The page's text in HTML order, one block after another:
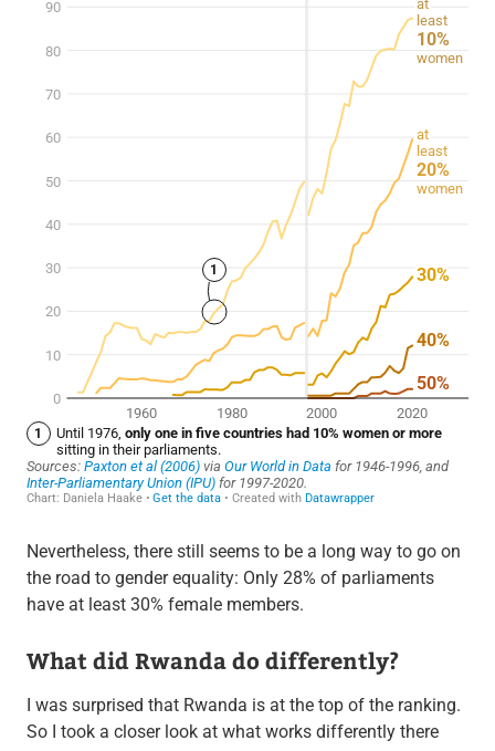
Nevertheless, there still seems to be a long way to go on
the road to gender equality: Only 28% of parliaments
have at least 30% female members.
What did Rwanda do differently?
I was surprised that Rwanda is at the top of the ranking.
So I took a closer look at what works differently there